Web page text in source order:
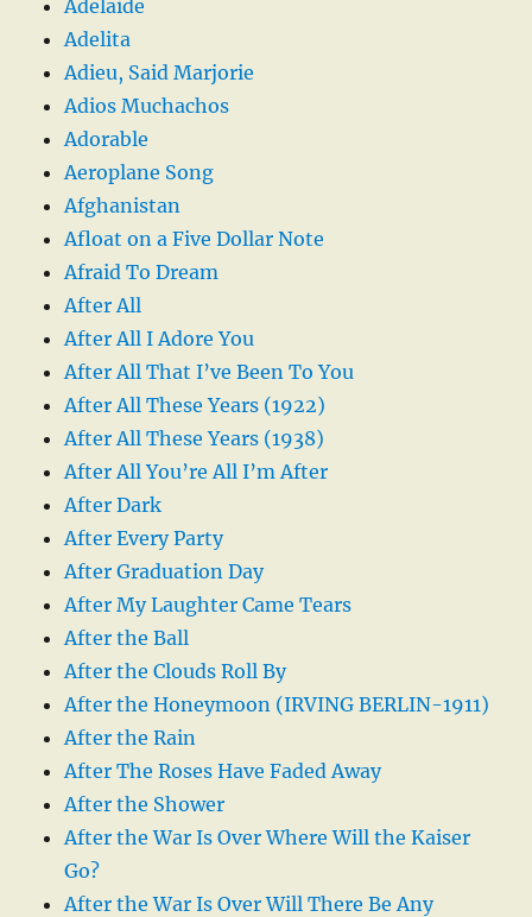
Adelaide
Adelita
Adieu, Said Marjorie
Adios Muchachos
Adorable
Aeroplane Song
Afghanistan
Afloat on a Five Dollar Note
Afraid To Dream
After All
After All I Adore You
After All That I’ve Been To You
After All These Years (1922)
After All These Years (1938)
After All You’re All I’m After
After Dark
After Every Party
After Graduation Day
After My Laughter Came Tears
After the Ball
After the Clouds Roll By
After the Honeymoon (IRVING BERLIN-1911)
After the Rain
After The Roses Have Faded Away
After the Shower
After the War Is Over Where Will the Kaiser
Go?
After the War Is Over Will There Be Any